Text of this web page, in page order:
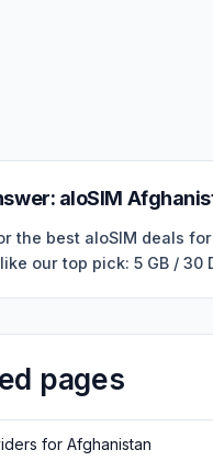
aloSIM
the best aloSIM deals
our top pick: 5 GB /
pages
for Afghanistan